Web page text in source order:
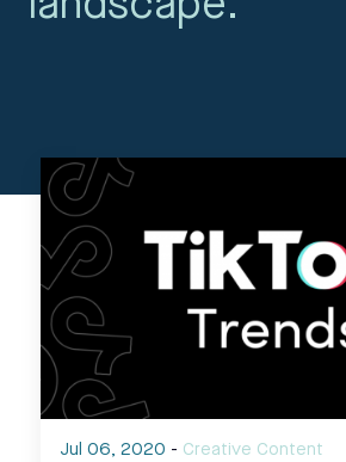
Jul 06, 2020 - Creative Content